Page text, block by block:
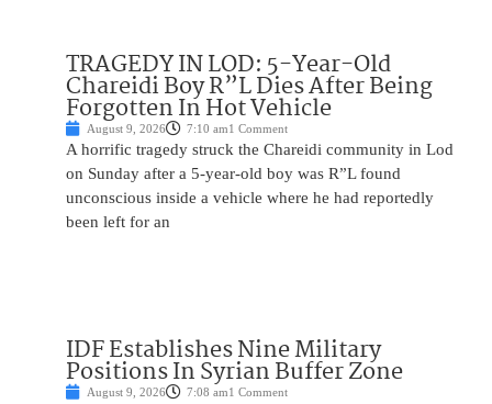
TRAGEDY IN LOD: 5-Year-Old
Chareidi Boy R”L Dies After Being
Forgotten In Hot Vehicle
August 9, 2026 7:10 am1 Comment
A horrific tragedy struck the Chareidi community in Lod
on Sunday after a 5-year-old boy was R”L found
unconscious inside a vehicle where he had reportedly
been left for an
IDF Establishes Nine Military
Positions In Syrian Buffer Zone
August 9, 2026 7:08 am1 Comment